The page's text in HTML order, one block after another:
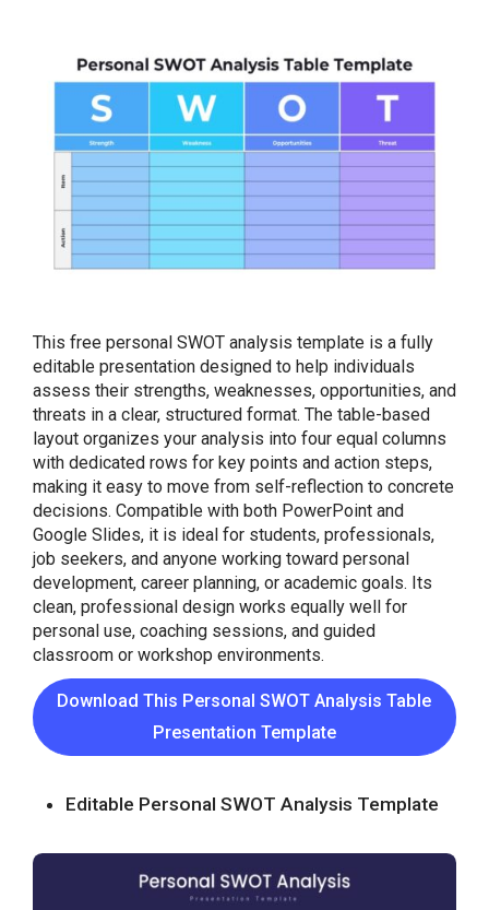
This free personal SWOT analysis template is a fully
editable presentation designed to help individuals
assess their strengths, weaknesses, opportunities, and
threats in a clear, structured format. The table-based
layout organizes your analysis into four equal columns
with dedicated rows for key points and action steps,
making it easy to move from self-reflection to concrete
decisions. Compatible with both PowerPoint and
Google Slides, it is ideal for students, professionals,
job seekers, and anyone working toward personal
development, career planning, or academic goals. Its
clean, professional design works equally well for
personal use, coaching sessions, and guided
classroom or workshop environments.
Download This Personal SWOT Analysis Table
Presentation Template
Editable Personal SWOT Analysis Template